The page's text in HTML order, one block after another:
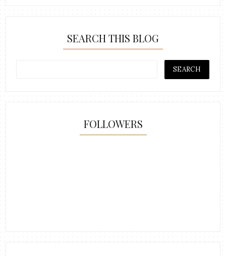
SEARCH THIS BLOG
FOLLOWERS